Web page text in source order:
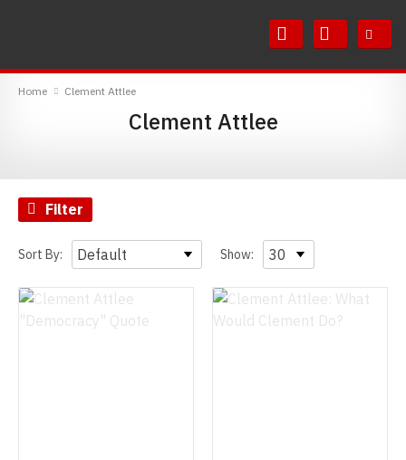
Menu
Home Clement Attlee
Clement Attlee
Filter
Sort By: Show: